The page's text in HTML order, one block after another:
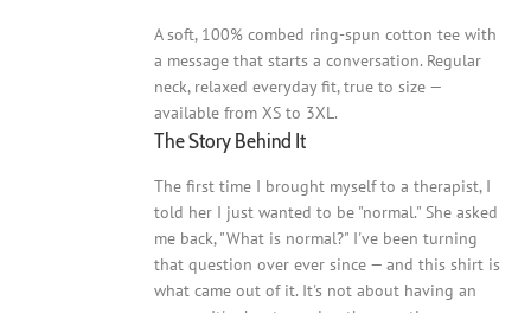
A soft, 100% combed ring-spun cotton tee with
a message that starts a conversation. Regular
neck, relaxed everyday fit, true to size —
available from XS to 3XL.
The Story Behind It
The first time I brought myself to a therapist, I
told her I just wanted to be "normal." She asked
me back, "What is normal?" I've been turning
that question over ever since — and this shirt is
what came out of it. It's not about having an